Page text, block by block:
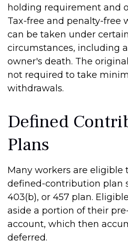
holding requirement and
Tax-free and penalty-free
can be taken under
circumstances, including
owner's death. The
not required to take
withdrawals.
Defined
Plans
Many workers are eligible
defined-contribution plan
403(b), or 457 plan.
aside a portion of their
account, which then
deferred.